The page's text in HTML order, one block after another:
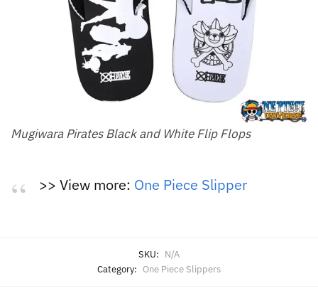
Mugiwara Pirates Black and White Flip Flops
>> View more: One Piece Slipper
SKU: N/A
Category: One Piece Slippers